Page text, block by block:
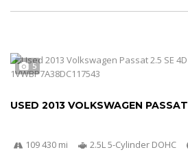
5
USED 2013 VOLKSWAGEN PASSAT
109 430 mi 2.5L 5-Cylinder DOHC